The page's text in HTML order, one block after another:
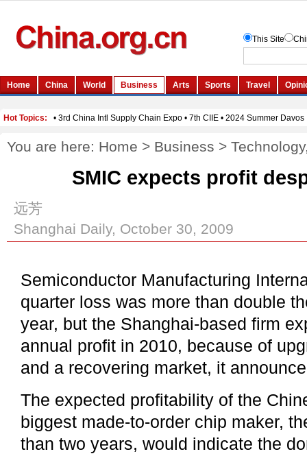
You are here: Home > Business >
SMIC expects profit
远芳
Shanghai Daily, October 30, 2009
Semiconductor Manufacturing
quarter loss was more than double
year, but the Shanghai-based firm
annual profit in 2010, because of
and a recovering market, it
The expected profitability of the
biggest made-to-order chip maker,
than two years, would indicate the